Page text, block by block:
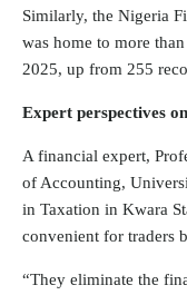
Similarly, the Nigeria
was home to more
2025, up from 255
Expert perspectives
A financial expert,
of Accounting,
in Taxation in Kwara
convenient for traders
“They eliminate the